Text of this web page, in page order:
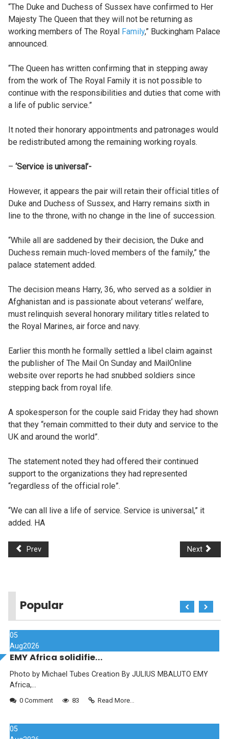
“The Duke and Duchess of Sussex have confirmed to Her
Majesty The Queen that they will not be returning as
working members of The Royal Family,” Buckingham Palace
announced.
“The Queen has written confirming that in stepping away
from the work of The Royal Family it is not possible to
continue with the responsibilities and duties that come with
a life of public service.”
It noted their honorary appointments and patronages would
be redistributed among the remaining working royals.
– ‘Service is universal’-
However, it appears the pair will retain their official titles of
Duke and Duchess of Sussex, and Harry remains sixth in
line to the throne, with no change in the line of succession.
“While all are saddened by their decision, the Duke and
Duchess remain much-loved members of the family,” the
palace statement added.
The decision means Harry, 36, who served as a soldier in
Afghanistan and is passionate about veterans’ welfare,
must relinquish several honorary military titles related to
the Royal Marines, air force and navy.
Earlier this month he formally settled a libel claim against
the publisher of The Mail On Sunday and MailOnline
website over reports he had snubbed soldiers since
stepping back from royal life.
A spokesperson for the couple said Friday they had shown
that they “remain committed to their duty and service to the
UK and around the world”.
The statement noted they had offered their continued
support to the organizations they had represented
“regardless of the official role”.
“We can all live a life of service. Service is universal,” it
added. HA
Prev Next
Popular
05
Aug2026
EMY Africa solidifie...
Photo by Michael Tubes Creation By JULIUS MBALUTO EMY
Africa,...
0 Comment 83 Read More...
05